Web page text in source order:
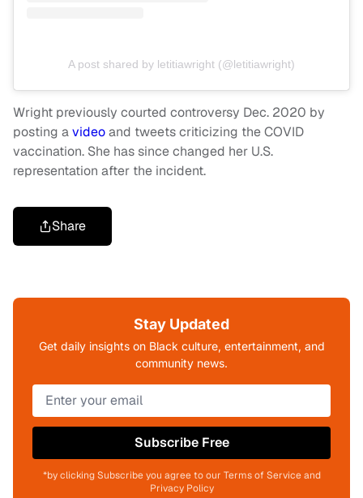
A post shared by letitiawright (@letitiawright)
Wright previously courted controversy Dec. 2020 by
posting avideoand tweets criticizing the COVID
vaccination. She has since changed her U.S.
representation after the incident.
Share
Stay Updated
Get daily insights on Black culture, entertainment, and
community news.
Subscribe Free
*by clicking Subscribe you agree to our Terms of Service and
Privacy Policy